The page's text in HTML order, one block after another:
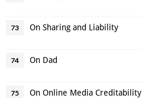
73 On Sharing and Liability
74 On Dad
75 On Online Media Creditability